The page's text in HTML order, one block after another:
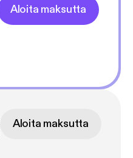
Aloita maksutta
Aloita maksutta